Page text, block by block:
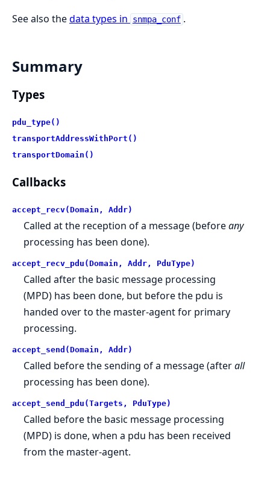
See also thedata types in snmpa_conf .
Summary
Types
pdu_type()
transportAddressWithPort()
transportDomain()
Callbacks
accept_recv(Domain, Addr)
Called at the reception of a message (beforeany
processing has been done).
accept_recv_pdu(Domain, Addr, PduType)
Called after the basic message processing
(MPD) has been done, but before the pdu is
handed over to the master-agent for primary
processing.
accept_send(Domain, Addr)
Called before the sending of a message (afterall
processing has been done).
accept_send_pdu(Targets, PduType)
Called before the basic message processing
(MPD) is done, when a pdu has been received
from the master-agent.